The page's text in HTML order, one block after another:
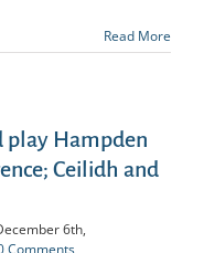
Read More
play Hampden
Ceilidh and
6th,
Comments